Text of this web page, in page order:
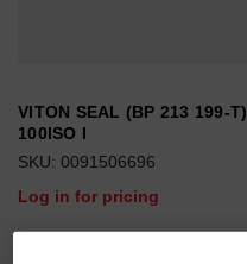
VITON SEAL (BP 213 199-T)
100ISO I
SKU: 0091506696
Log in for pricing